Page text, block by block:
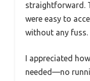
straightforward.
were easy to
without any fuss.
I appreciated
needed—no